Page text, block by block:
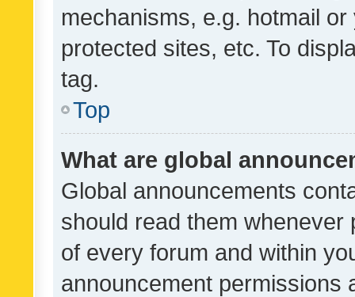
mechanisms, e.g. hotmail
protected sites, etc. To
tag.
Top
What are global
Global announcements
should read them whenever
of every forum and within
announcement permissions